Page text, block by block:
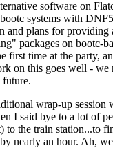
software on
systems with
and plans for providing
packages on bootc-
first time at the party,
on this goes well - we
future.
wrap-up
I said bye to a lot of
to the train station...to
nearly an hour. Ah,